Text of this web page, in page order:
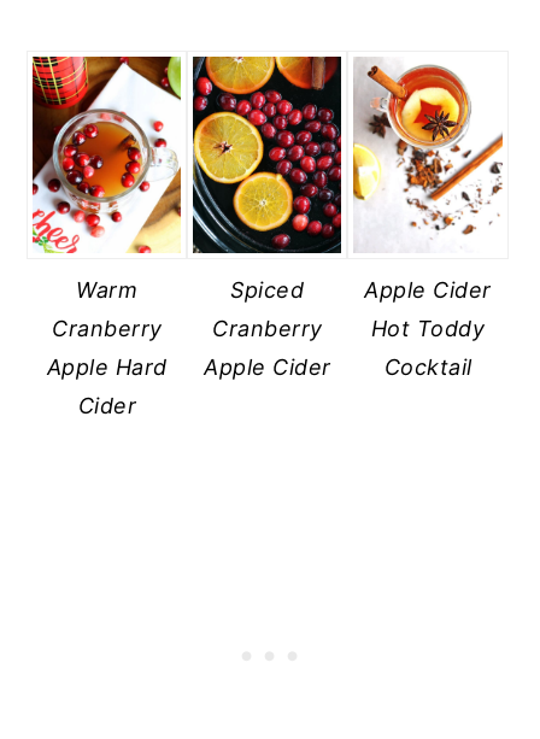
Warm
Cranberry
Apple Hard
Cider
Spiced
Cranberry
Apple Cider
Apple Cider
Hot Toddy
Cocktail